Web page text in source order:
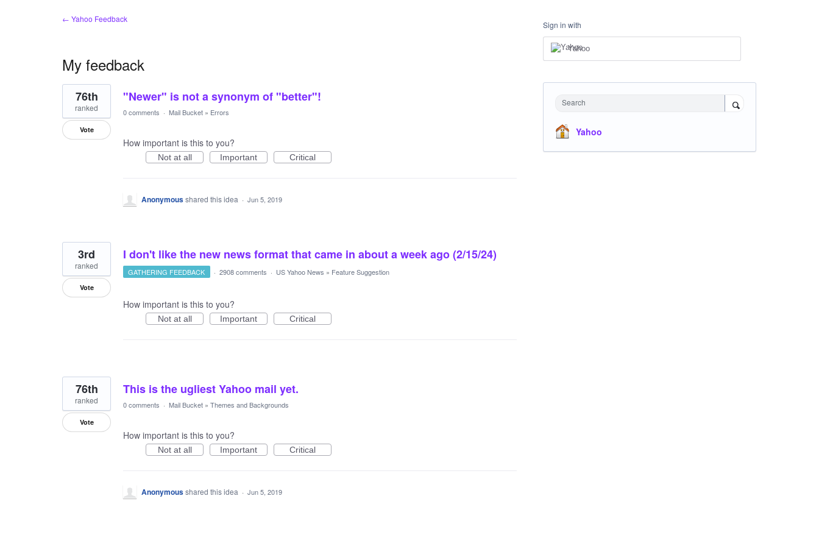
← Yahoo Feedback
My feedback
3
results
found
"Newer" is not a synonym of "better"!
76th
ranked
Vote
0 comments · Mail Bucket » Errors
How important is this to you?
Not at all Important Critical
Anonymousshared this idea · Jun 5, 2019
I don't like the new news format that came in about a week ago (2/15/24)
3rd
ranked
Vote
GATHERING FEEDBACK · 2908 comments · US Yahoo News » Feature Suggestion
How important is this to you?
Not at all Important Critical
This is the ugliest Yahoo mail yet.
76th
ranked
Vote
0 comments · Mail Bucket » Themes and Backgrounds
How important is this to you?
Not at all Important Critical
Anonymousshared this idea · Jun 5, 2019
Sign in with
Yahoo
Search
Yahoo